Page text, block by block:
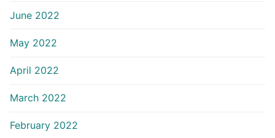
June 2022
May 2022
April 2022
March 2022
February 2022